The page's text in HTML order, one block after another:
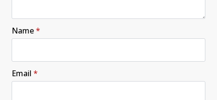
Name*
Email *